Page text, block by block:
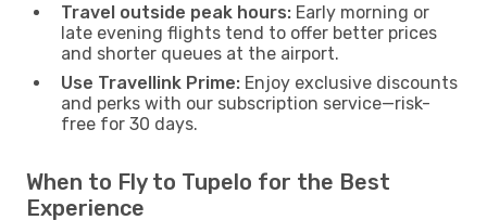
Travel outside peak hours: Early morning or
late evening flights tend to offer better prices
and shorter queues at the airport.
Use Travellink Prime: Enjoy exclusive discounts
and perks with our subscription service—risk-
free for 30 days.
When to Fly to Tupelo for the Best
Experience